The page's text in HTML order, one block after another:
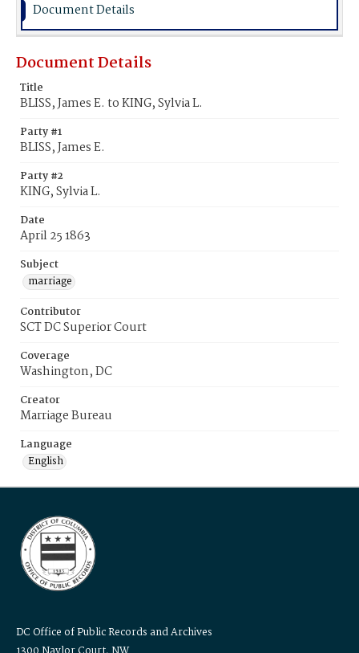
Document Details
Document Details
Title
BLISS, James E. to KING, Sylvia L.
Party #1
BLISS, James E.
Party #2
KING, Sylvia L.
Date
April 25 1863
Subject
marriage
Contributor
SCT DC Superior Court
Coverage
Washington, DC
Creator
Marriage Bureau
Language
English
DC Office of Public Records and Archives